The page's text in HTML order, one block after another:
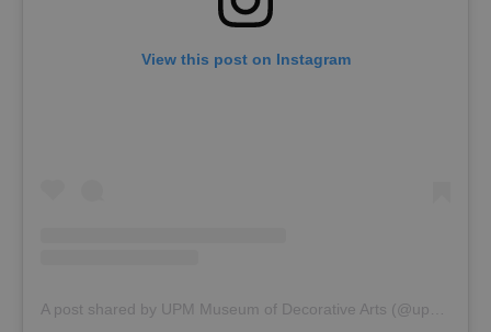
View this post on Instagram
A post shared by UPM Museum of Decorative Arts (@upm_prague)